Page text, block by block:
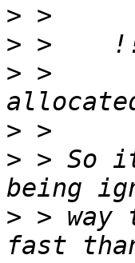
>
>
> >
>
> > So
> >